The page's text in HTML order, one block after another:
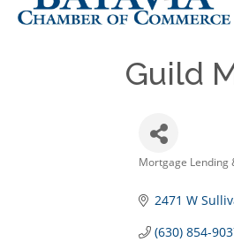
Guild
Mortgage Lending
2471 W
(630) 854-